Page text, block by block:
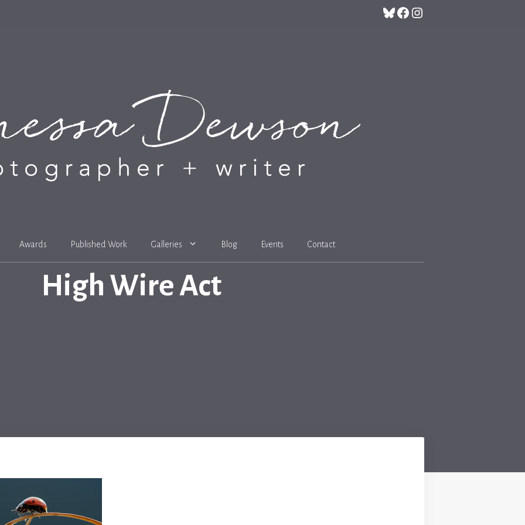
Bluesky
Facebook
Instagram
Awards Published Work Galleries Blog Events Contact
High Wire Act